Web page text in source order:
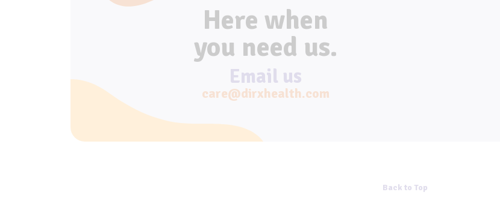
Here when
you need us.
Email us
care@dirxhealth.com
Back to Top